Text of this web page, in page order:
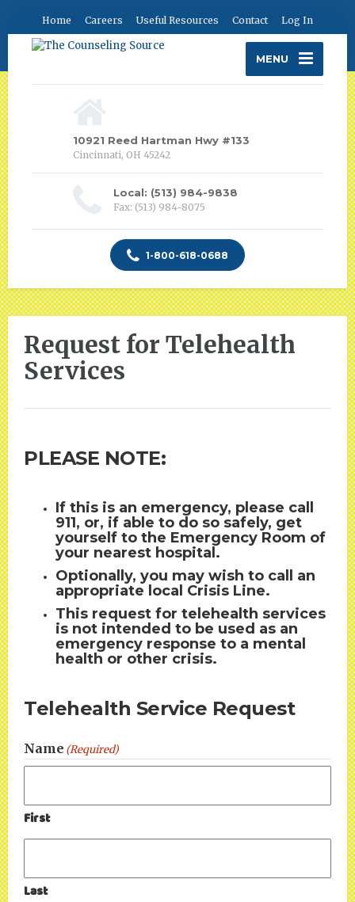
Home Careers Useful Resources Contact Log In
MENU
10921 Reed Hartman Hwy #133
Cincinnati, OH 45242
Local: (513) 984-9838
Fax: (513) 984-8075
1-800-618-0688
Request for Telehealth
Services
PLEASE NOTE:
If this is an emergency, please call
911, or, if able to do so safely, get
yourself to the Emergency Room of
your nearest hospital.
Optionally, you may wish to call an
appropriate local Crisis Line.
This request for telehealth services
is not intended to be used as an
emergency response to a mental
health or other crisis.
Telehealth Service Request
Name (Required)
First
Last